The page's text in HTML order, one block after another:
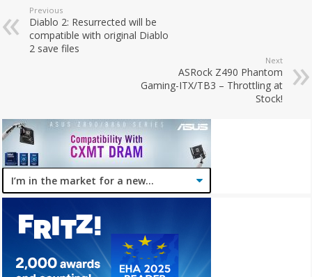
Previous
Diablo 2: Resurrected will be
compatible with original Diablo
2 save files
Next
ASRock Z490 Phantom
Gaming-ITX/TB3 – Throttling at
Stock!